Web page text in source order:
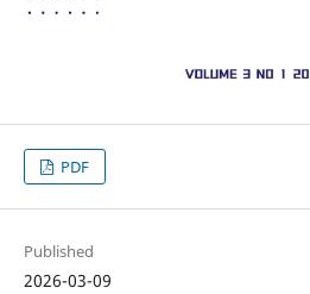
PDF
Published
2026-03-09